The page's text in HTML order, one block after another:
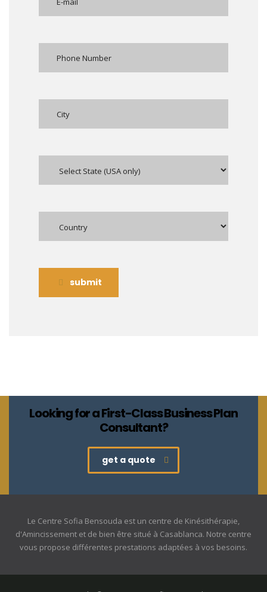
submit
Looking for a First-Class Business Plan
Consultant?
get a quote
Le Centre Sofia Bensouda est un centre de Kinésithérapie,
d'Amincissement et de bien être situé à Casablanca. Notre centre
vous propose différentes prestations adaptées à vos besoins.